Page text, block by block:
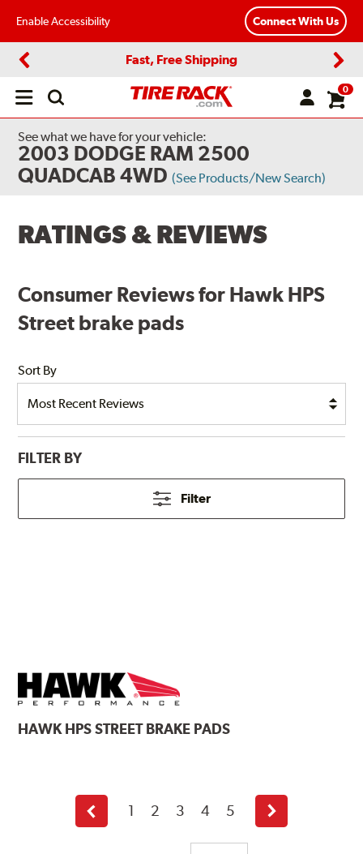
Enable Accessibility Connect With Us
Fast, Free Shipping
Open
0
See what we have for your vehicle:
2003 DODGE RAM 2500
QUADCAB 4WD (See Products/New Search)
RATINGS & REVIEWS
Consumer Reviews for Hawk HPS
Street brake pads
Sort By
FILTER BY
Filter
HAWKHPS STREET BRAKE PADS
Previous
page
1 2 3 4 5
Next
page